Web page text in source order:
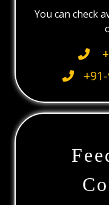
You can check